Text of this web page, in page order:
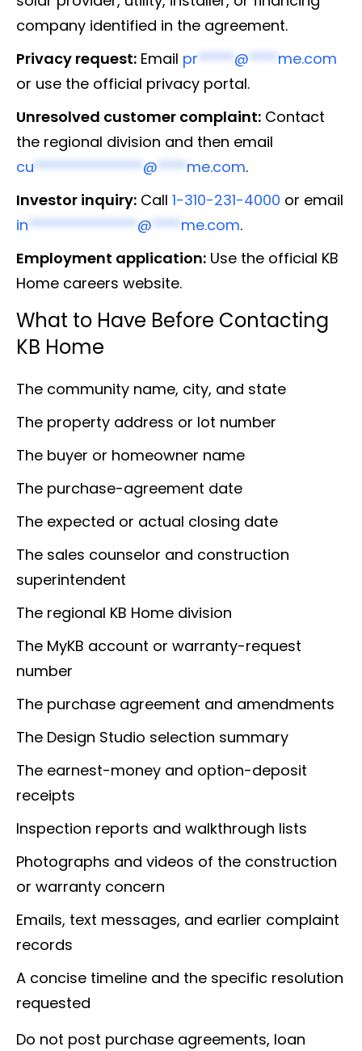
company identified in the agreement.
Privacy request: Email pr*****@****me.com
or use the official privacy portal.
Unresolved customer complaint: Contact
the regional division and then email
cu***************@****me.com.
Investor inquiry: Call 1-310-231-4000 or email
in***************@****me.com.
Employment application: Use the official KB
Home careers website.
What to Have Before Contacting
KB Home
The community name, city, and state
The property address or lot number
The buyer or homeowner name
The purchase-agreement date
The expected or actual closing date
The sales counselor and construction
superintendent
The regional KB Home division
The MyKB account or warranty-request
number
The purchase agreement and amendments
The Design Studio selection summary
The earnest-money and option-deposit
receipts
Inspection reports and walkthrough lists
Photographs and videos of the construction
or warranty concern
Emails, text messages, and earlier complaint
records
A concise timeline and the specific resolution
requested
Do not post purchase agreements, loan